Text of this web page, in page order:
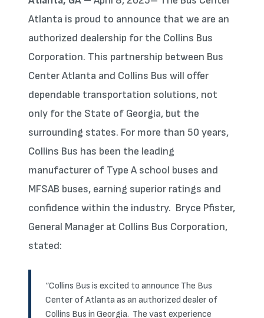
Atlanta is proud to announce that we are an
authorized dealership for the Collins Bus
Corporation. This partnership between Bus
Center Atlanta and Collins Bus will offer
dependable transportation solutions, not
only for the State of Georgia, but the
surrounding states. For more than 50 years,
Collins Bus has been the leading
manufacturer of Type A school buses and
MFSAB buses, earning superior ratings and
confidence within the industry. Bryce Pfister,
General Manager at Collins Bus Corporation,
stated:
“Collins Bus is excited to announce The Bus
Center of Atlanta as an authorized dealer of
Collins Bus in Georgia. The vast experience